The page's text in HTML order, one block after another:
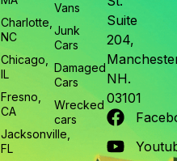
Charlotte,
NC
Chicago,
IL
Fresno,
CA
Jacksonville,
FL
Vans
Junk
Cars
Damaged
Cars
Wrecked
cars
Suite
204,
NH.
03101